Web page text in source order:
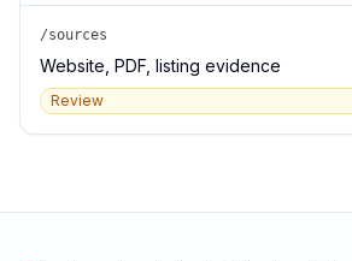
/sources
Website, PDF, listing evidence
Review